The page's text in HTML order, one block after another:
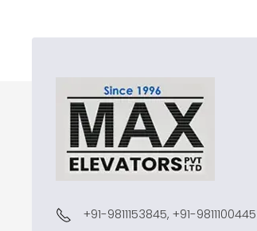
+91-9811153845, +91-9811100445